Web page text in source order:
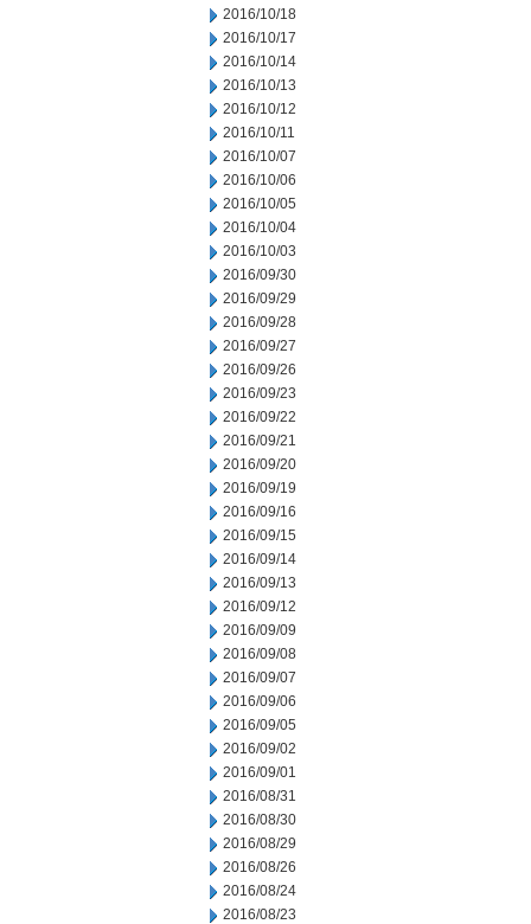
2016/10/18
2016/10/17
2016/10/14
2016/10/13
2016/10/12
2016/10/11
2016/10/07
2016/10/06
2016/10/05
2016/10/04
2016/10/03
2016/09/30
2016/09/29
2016/09/28
2016/09/27
2016/09/26
2016/09/23
2016/09/22
2016/09/21
2016/09/20
2016/09/19
2016/09/16
2016/09/15
2016/09/14
2016/09/13
2016/09/12
2016/09/09
2016/09/08
2016/09/07
2016/09/06
2016/09/05
2016/09/02
2016/09/01
2016/08/31
2016/08/30
2016/08/29
2016/08/26
2016/08/24
2016/08/23